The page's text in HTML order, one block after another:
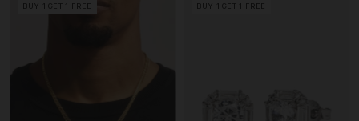
BUY 1 GET 1 FREE BUY 1 GET 1 FREE